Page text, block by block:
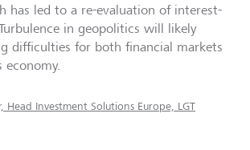
has led to a re-evaluation of interest-
in geopolitics will likely
difficulties for both financial markets
Head Investment Solutions Europe, LGT